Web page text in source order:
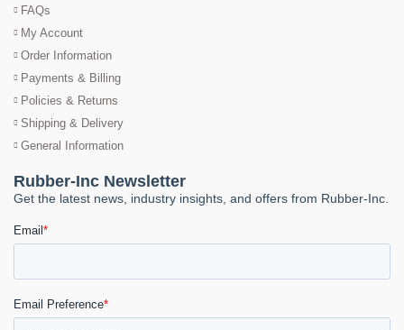
FAQs
My Account
Order Information
Payments & Billing
Policies & Returns
Shipping & Delivery
General Information